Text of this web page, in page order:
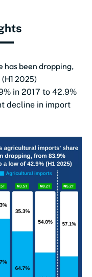
has been dropping,
2025)
in 2017 to 42.9%
decline in import